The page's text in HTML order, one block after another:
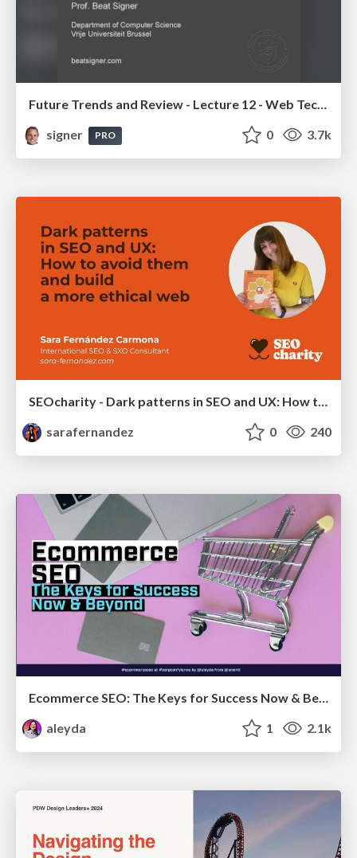
Future Trends and Review - Lecture 12 - Web Technologies (1019888BNR)
signer
PRO 0 3.7k
SEOcharity - Dark patterns in SEO and UX: How to avoid them and build a more ethical web
sarafernandez
0 240
Ecommerce SEO: The Keys for Success Now & Beyond - #SERPConf2024
aleyda
1 2.1k